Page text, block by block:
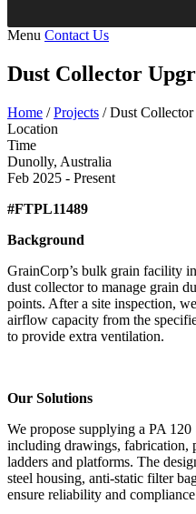
Menu Contact Us
Dust Collector
Home /Projects /Dust
Location
Time
Dunolly, Australia
Feb 2025 - Present
#FTPL11489
Background
GrainCorp’s bulk grain facility
dust collector to manage grain
points. After a site inspection,
airflow capacity from the
to provide extra ventilation.
Our Solutions
We propose supplying a PA
including drawings, fabrication,
ladders and platforms. The
steel housing, anti-static filter
ensure reliability and